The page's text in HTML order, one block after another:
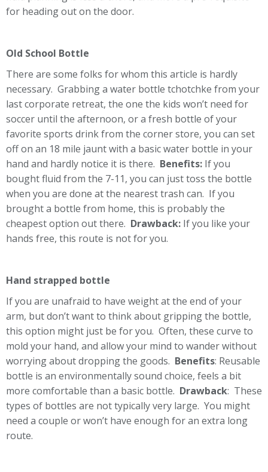
for heading out on the door.
Old School Bottle
There are some folks for whom this article is hardly
necessary. Grabbing a water bottle tchotchke from your
last corporate retreat, the one the kids won’t need for
soccer until the afternoon, or a fresh bottle of your
favorite sports drink from the corner store, you can set
off on an 18 mile jaunt with a basic water bottle in your
hand and hardly notice it is there. Benefits: If you
bought fluid from the 7-11, you can just toss the bottle
when you are done at the nearest trash can. If you
brought a bottle from home, this is probably the
cheapest option out there. Drawback: If you like your
hands free, this route is not for you.
Hand strapped bottle
If you are unafraid to have weight at the end of your
arm, but don’t want to think about gripping the bottle,
this option might just be for you. Often, these curve to
mold your hand, and allow your mind to wander without
worrying about dropping the goods. Benefits: Reusable
bottle is an environmentally sound choice, feels a bit
more comfortable than a basic bottle. Drawback: These
types of bottles are not typically very large. You might
need a couple or won’t have enough for an extra long
route.